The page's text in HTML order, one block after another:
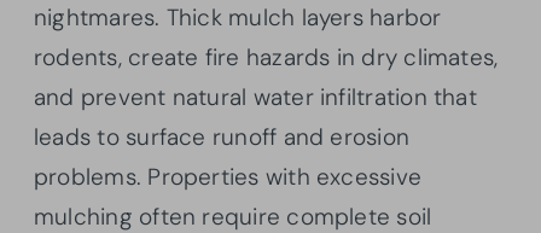
nightmares. Thick mulch layers harbor
rodents, create fire hazards in dry climates,
and prevent natural water infiltration that
leads to surface runoff and erosion
problems. Properties with excessive
mulching often require complete soil